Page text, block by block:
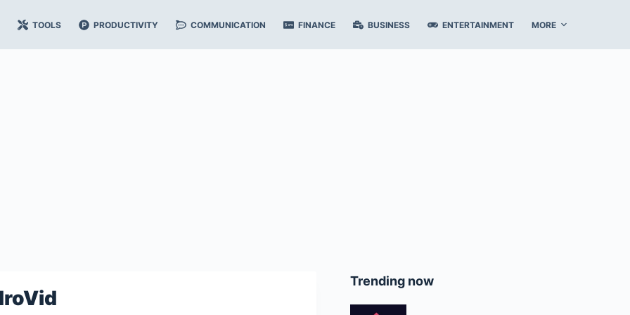
TOOLS PRODUCTIVITY COMMUNICATION FINANCE BUSINESS ENTERTAINMENT MORE
Trending now